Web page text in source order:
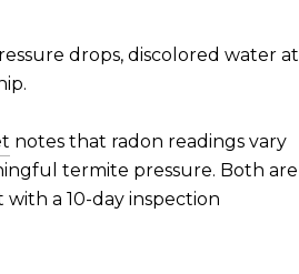
drops, discolored water at
notes that radon readings vary
termite pressure. Both are
a 10-day inspection